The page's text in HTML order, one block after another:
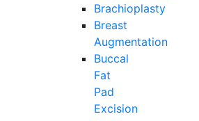
Brachioplasty
Breast
Augmentation
Buccal
Fat
Pad
Excision